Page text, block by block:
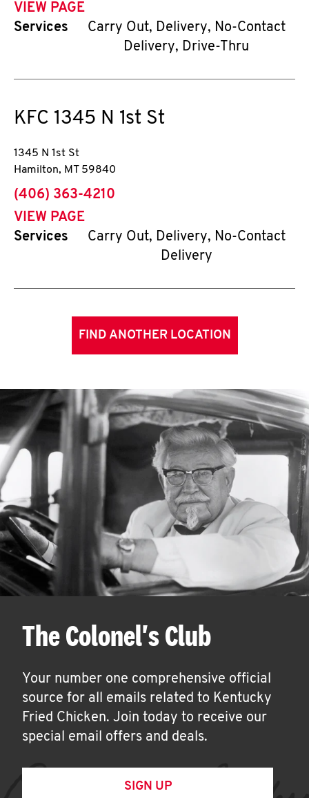
VIEW PAGE
Services
Carry Out, Delivery, No-Contact
Delivery, Drive-Thru
KFC 1345 N 1st St
1345 N 1st St
Hamilton, MT 59840
phone
(406) 363-4210
VIEW PAGE
Services
Carry Out, Delivery, No-Contact
Delivery
FIND ANOTHER LOCATION
The Colonel's Club
Your number one comprehensive official
source for all emails related to Kentucky
Fried Chicken. Join today to receive our
special email offers and deals.
SIGN UP